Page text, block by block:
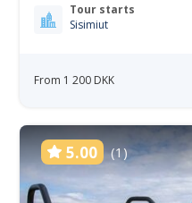
Tour starts
Sisimiut
From 1 200 DKK
5.00 (1)